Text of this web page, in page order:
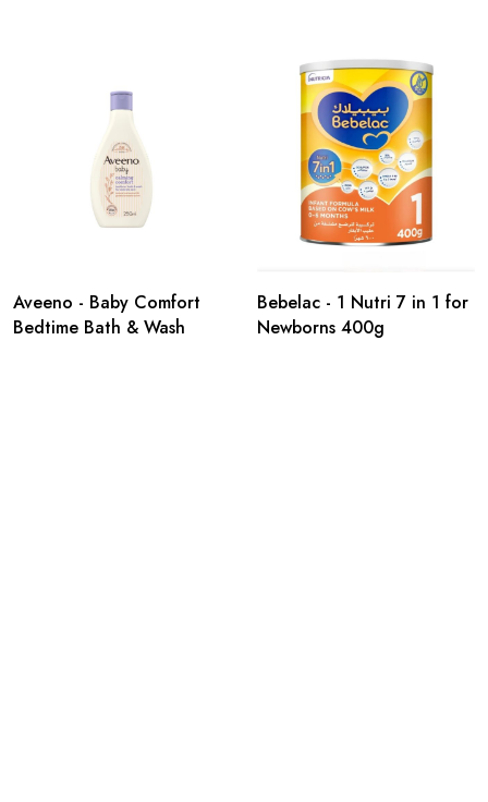
Aveeno - Baby Comfort
Bedtime Bath & Wash
Bebelac - 1 Nutri 7 in 1 for
Newborns 400g